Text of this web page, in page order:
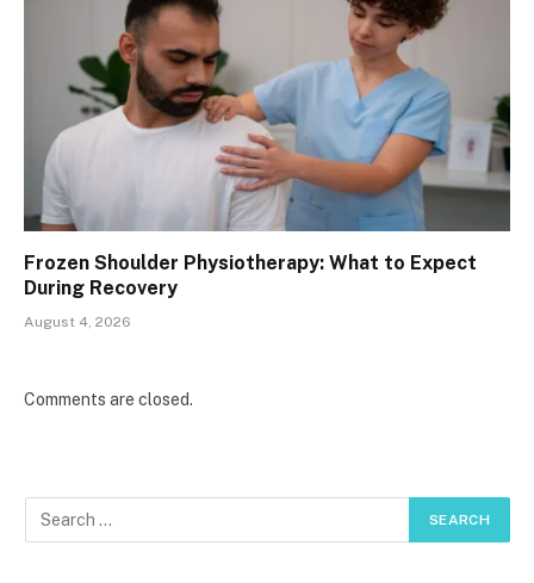
Frozen Shoulder Physiotherapy: What to Expect
During Recovery
August 4, 2026
Comments are closed.